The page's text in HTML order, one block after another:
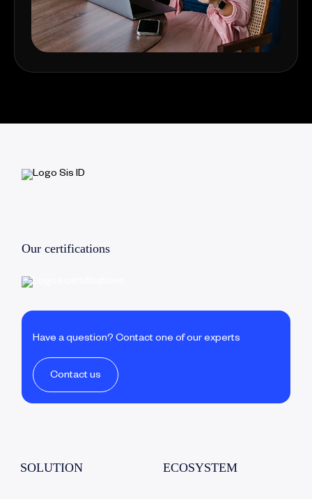
Our certifications
Have a question? Contact one of our experts
Contact us
SOLUTION ECOSYSTEM